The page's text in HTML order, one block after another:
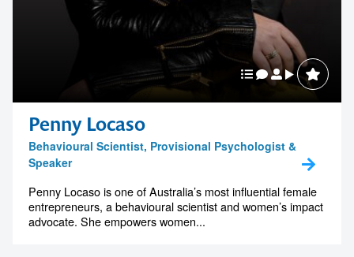
Penny Locaso
Behavioural Scientist, Provisional Psychologist &
Speaker
Penny Locaso is one of Australia’s most influential female
entrepreneurs, a behavioural scientist and women’s impact
advocate. She empowers women...